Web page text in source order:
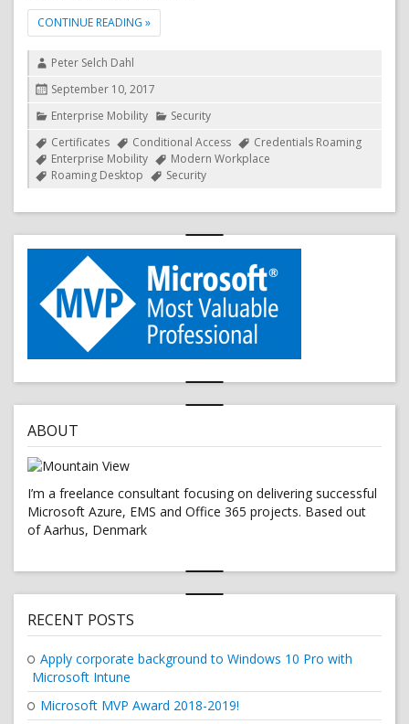
CONTINUE READING "CREDENTIAL ROAMING VS. DEVICE REGISTRATION
»
AuthorPeter Selch Dahl
PostedSeptember 10, 2017
Categories
Enterprise Mobility
Security
TagsCertificates Conditional Access
Credentials Roaming
Enterprise Mobility
Modern Workplace
Roaming Desktop
Security
ABOUT
I’m a freelance consultant focusing on delivering successful
Microsoft Azure, EMS and Office 365 projects. Based out
of Aarhus, Denmark
RECENT POSTS
Apply corporate background to Windows 10 Pro with
Microsoft Intune
Microsoft MVP Award 2018-2019!